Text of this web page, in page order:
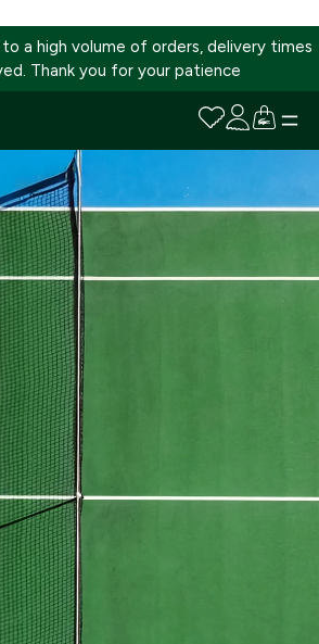
a high volume of orders, delivery times
Thank you for your patience